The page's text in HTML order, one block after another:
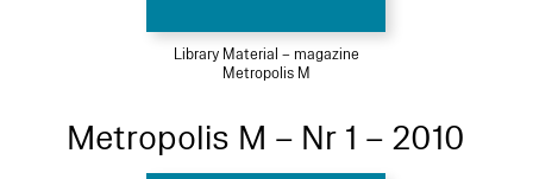
Library Material – magazine
Metropolis M
Metropolis M – Nr 1 – 2010